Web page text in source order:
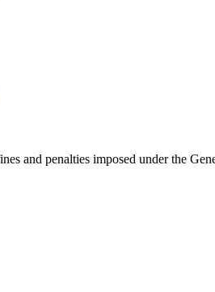
and penalties imposed under the